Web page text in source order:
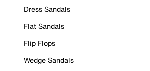
Dress Sandals
Flat Sandals
Flip Flops
Wedge Sandals